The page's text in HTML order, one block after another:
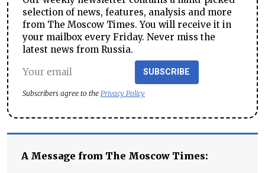
selection of news, features, analysis and more
from The Moscow Times. You will receive it in
your mailbox every Friday. Never miss the
latest news from Russia.
SUBSCRIBE
Subscribers agree to the Privacy Policy
A Message from The Moscow Times: